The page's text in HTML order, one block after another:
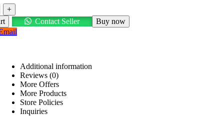
+
Contact Seller
Buy now
Additional information
Reviews (0)
More Offers
More Products
Store Policies
Inquiries